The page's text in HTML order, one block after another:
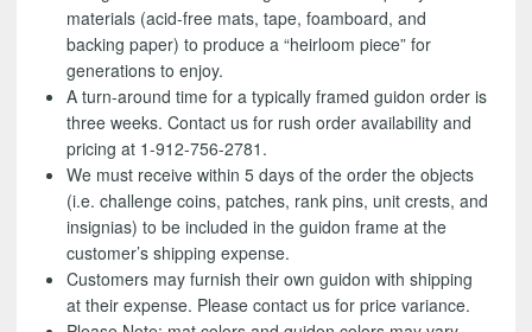
materials (acid-free mats, tape, foamboard, and
backing paper) to produce a “heirloom piece” for
generations to enjoy.
A turn-around time for a typically framed guidon order is
three weeks. Contact us for rush order availability and
pricing at 1-912-756-2781.
We must receive within 5 days of the order the objects
(i.e. challenge coins, patches, rank pins, unit crests, and
insignias) to be included in the guidon frame at the
customer’s shipping expense.
Customers may furnish their own guidon with shipping
at their expense. Please contact us for price variance.